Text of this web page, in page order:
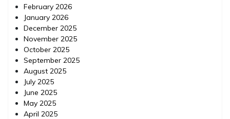
February 2026
January 2026
December 2025
November 2025
October 2025
September 2025
August 2025
July 2025
June 2025
May 2025
April 2025